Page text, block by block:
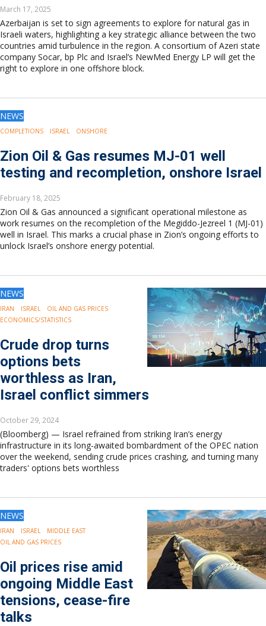
March 17, 2025
Azerbaijan is set to sign agreements to explore for natural gas in
Israeli waters, highlighting a key strategic alliance between the two
countries amid turbulence in the region. A consortium of Azeri state
company Socar, bp Plc and Israel’s NewMed Energy LP will get the
right to explore in one offshore block.
NEWS
COMPLETIONS ISRAEL ONSHORE
Zion Oil & Gas resumes MJ-01 well
testing and recompletion, onshore Israel
February 18, 2025
Zion Oil & Gas announced a significant operational milestone as
work resumes on the recompletion of the Megiddo-Jezreel 1 (MJ-01)
well in Israel. This marks a crucial phase in Zion’s ongoing efforts to
unlock Israel’s onshore energy potential.
NEWS
IRAN ISRAEL
OIL AND GAS PRICES
ECONOMICS/STATISTICS
Crude drop turns
options bets
worthless as Iran,
Israel conflict simmers
October 29, 2024
(Bloomberg) — Israel refrained from striking Iran’s energy
infrastructure in its long-awaited bombardment of the OPEC nation
over the weekend, sending crude prices crashing, and turning many
traders' options bets worthless
NEWS
IRAN ISRAEL
MIDDLE EAST
OIL AND GAS PRICES
Oil prices rise amid
ongoing Middle East
tensions, cease-fire
talks